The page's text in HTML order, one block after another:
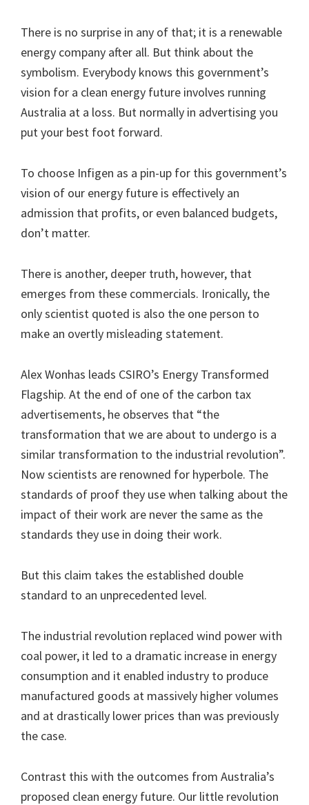
There is no surprise in any of that; it is a renewable
energy company after all. But think about the
symbolism. Everybody knows this government’s
vision for a clean energy future involves running
Australia at a loss. But normally in advertising you
put your best foot forward.
To choose Infigen as a pin-up for this government’s
vision of our energy future is effectively an
admission that profits, or even balanced budgets,
don’t matter.
There is another, deeper truth, however, that
emerges from these commercials. Ironically, the
only scientist quoted is also the one person to
make an overtly misleading statement.
Alex Wonhas leads CSIRO’s Energy Transformed
Flagship. At the end of one of the carbon tax
advertisements, he observes that “the
transformation that we are about to undergo is a
similar transformation to the industrial revolution”.
Now scientists are renowned for hyperbole. The
standards of proof they use when talking about the
impact of their work are never the same as the
standards they use in doing their work.
But this claim takes the established double
standard to an unprecedented level.
The industrial revolution replaced wind power with
coal power, it led to a dramatic increase in energy
consumption and it enabled industry to produce
manufactured goods at massively higher volumes
and at drastically lower prices than was previously
the case.
Contrast this with the outcomes from Australia’s
proposed clean energy future. Our little revolution